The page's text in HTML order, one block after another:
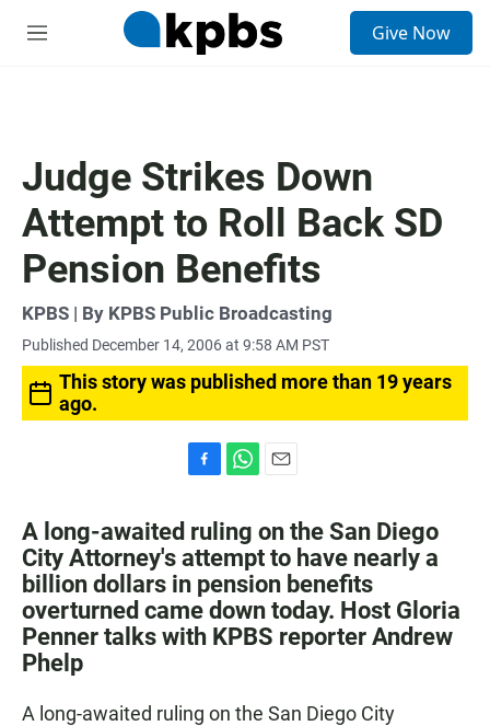
M
Give Now
Judge Strikes Down
Attempt to Roll Back SD
Pension Benefits
KPBS | By KPBS Public Broadcasting
Published December 14, 2006 at 9:58 AM PST
This story was published more than 19 years
ago.
c
e
b
o
o
k
a
t
s
A
p
p
a
i
l
A long-awaited ruling on the San Diego
City Attorney's attempt to have nearly a
billion dollars in pension benefits
overturned came down today. Host Gloria
Penner talks with KPBS reporter Andrew
Phelp
A long-awaited ruling on the San Diego City